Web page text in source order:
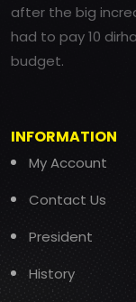
after the big
had to pay 10
budget.
INFORMATION
My Account
Contact Us
President
History